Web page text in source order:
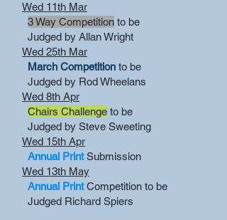
Wed 11th Mar
3 Way Competition to be
Judged by Allan Wright
Wed 25th Mar
March Competition to be
Judged by Rod Wheelans
Wed 8th Apr
Chairs Challenge to be
Judged by Steve Sweeting
Wed 15th Apr
Annual PrintSubmission
Wed 13th May
Annual PrintCompetition to be
Judged Richard Spiers